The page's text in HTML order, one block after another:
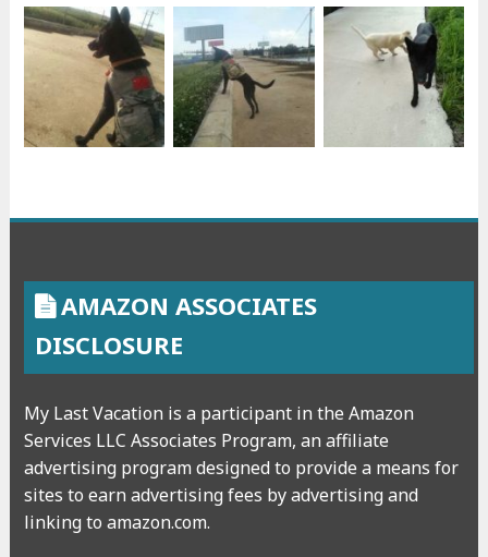
AMAZON ASSOCIATES
DISCLOSURE
My Last Vacation is a participant in the Amazon
Services LLC Associates Program, an affiliate
advertising program designed to provide a means for
sites to earn advertising fees by advertising and
linking to amazon.com.